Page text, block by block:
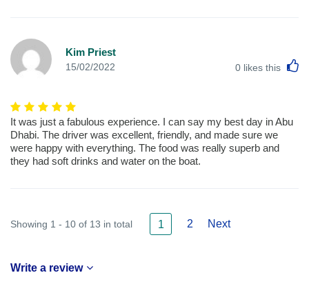
Kim Priest
15/02/2022 0 likes this
It was just a fabulous experience. I can say my best day in Abu
Dhabi. The driver was excellent, friendly, and made sure we
were happy with everything. The food was really superb and
they had soft drinks and water on the boat.
Showing 1 - 10 of 13 in total 1 2 Next
Write a review